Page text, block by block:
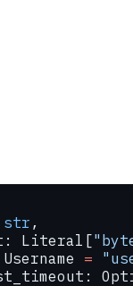
str ,
Literal[
=